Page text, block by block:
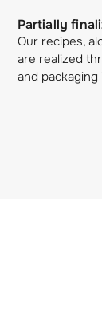
Partially
Our recipes,
are realized
and